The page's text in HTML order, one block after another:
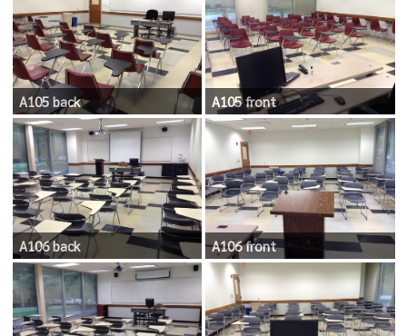
A105 back A105 front
A106 back A106 front